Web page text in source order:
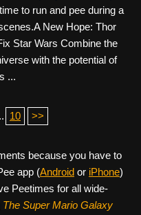
to run and pee during a
A New Hope: Thor
Star Wars Combine the
with the potential of
...
10 >>
because you have to
app (Android or iPhone)
Peetimes for all wide-
The Super Mario Galaxy